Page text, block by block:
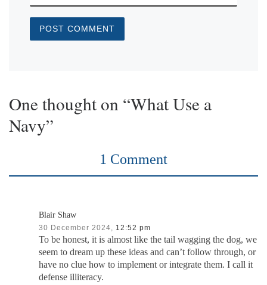
One thought on “What Use a
Navy”
1 Comment
Blair Shaw
30 December 2024, 12:52 pm
To be honest, it is almost like the tail wagging the dog, we
seem to dream up these ideas and can’t follow through, or
have no clue how to implement or integrate them. I call it
defense illiteracy.